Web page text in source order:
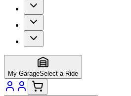
My GarageSelect a Ride